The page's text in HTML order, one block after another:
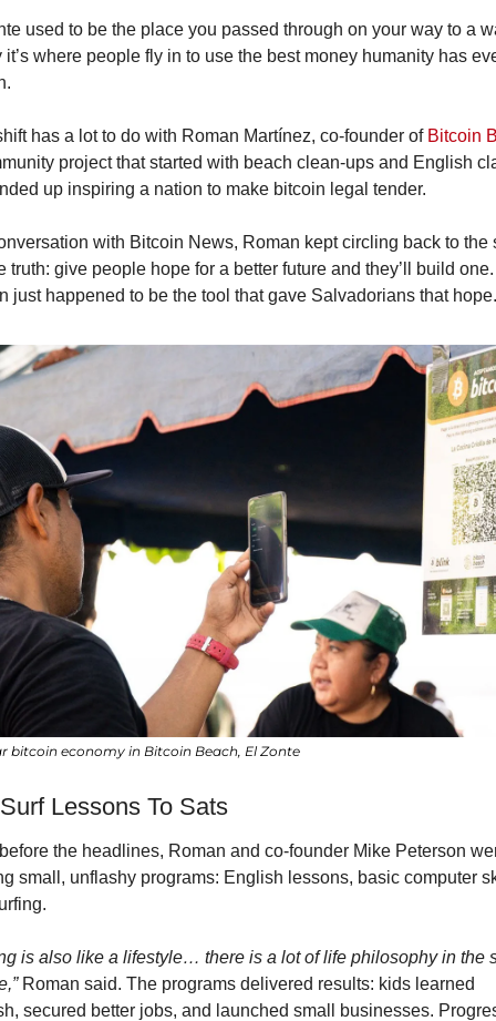
used to be the place you passed through on your way to a
it’s where people fly in to use the best money humanity has
has a lot to do with Roman Martínez, co-founder of Bitcoin
project that started with beach clean-ups and English
up inspiring a nation to make bitcoin legal tender.
with Bitcoin News, Roman kept circling back to the
truth: give people hope for a better future and they’ll build one.
just happened to be the tool that gave Salvadorians that hope.
bitcoin economy in Bitcoin Beach, El Zonte
Lessons To Sats
the headlines, Roman and co-founder Mike Peterson
small, unflashy programs: English lessons, basic computer
is also like a lifestyle… there is a lot of life philosophy in the
Roman said. The programs delivered results: kids learned
secured better jobs, and launched small businesses.